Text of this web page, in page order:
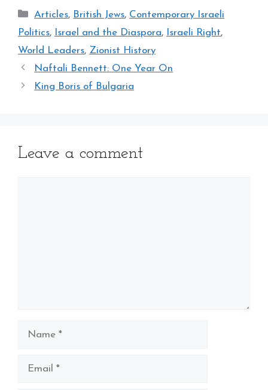
Categories
Articles, British Jews, Contemporary Israeli
Politics, Israel and the Diaspora, Israeli Right,
World Leaders, Zionist History
Naftali Bennett: One Year On
King Boris of Bulgaria
Leave a comment